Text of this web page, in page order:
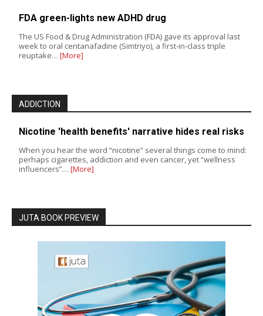
FDA green-lights new ADHD drug
The US Food & Drug Administration (FDA) gave its approval last
week to oral centanafadine (Simtriyo), a first-in-class triple
reuptake… [More]
ADDICTION
Nicotine 'health benefits' narrative hides real risks
When you hear the word “nicotine” several things come to mind:
perhaps cigarettes, addiction and even cancer, yet “wellness
influencers”… [More]
JUTA BOOK PREVIEW